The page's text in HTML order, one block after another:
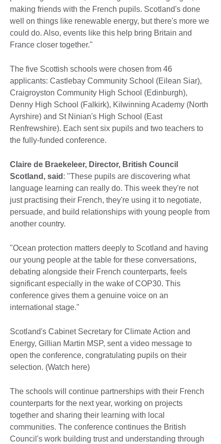
making friends with the French pupils. Scotland's done
well on things like renewable energy, but there's more we
could do. Also, events like this help bring Britain and
France closer together."
The five Scottish schools were chosen from 46
applicants: Castlebay Community School (Eilean Siar),
Craigroyston Community High School (Edinburgh),
Denny High School (Falkirk), Kilwinning Academy (North
Ayrshire) and St Ninian's High School (East
Renfrewshire). Each sent six pupils and two teachers to
the fully-funded conference.
Claire de Braekeleer, Director, British Council
Scotland, said : "These pupils are discovering what
language learning can really do. This week they're not
just practising their French, they're using it to negotiate,
persuade, and build relationships with young people from
another country.
"Ocean protection matters deeply to Scotland and having
our young people at the table for these conversations,
debating alongside their French counterparts, feels
significant especially in the wake of COP30. This
conference gives them a genuine voice on an
international stage."
Scotland's Cabinet Secretary for Climate Action and
Energy, Gillian Martin MSP, sent a video message to
open the conference, congratulating pupils on their
selection. (Watch here)
The schools will continue partnerships with their French
counterparts for the next year, working on projects
together and sharing their learning with local
communities. The conference continues the British
Council's work building trust and understanding through